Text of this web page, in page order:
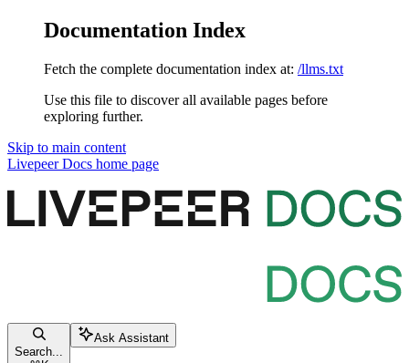
Documentation Index
Fetch the complete documentation index at: /llms.txt
Use this file to discover all available pages before
exploring further.
Skip to main content
Livepeer Docs home page
Search...
Ask Assistant